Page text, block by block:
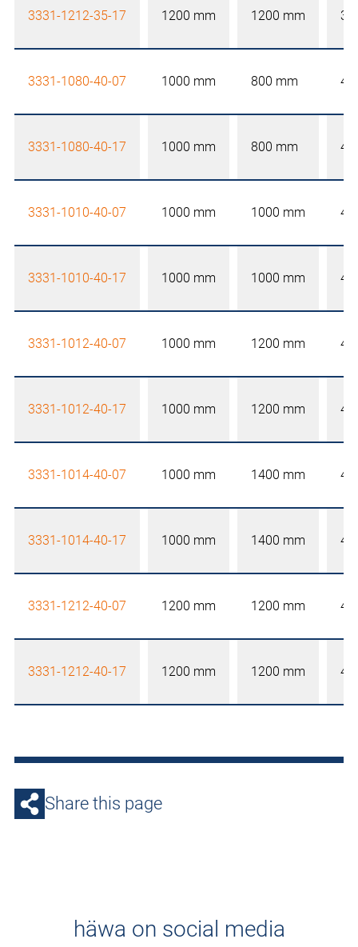
3331-1212-35-17 1200 mm 1200 mm
3331-1080-40-07 1000 mm 800 mm
3331-1080-40-17 1000 mm 800 mm
3331-1010-40-07 1000 mm 1000 mm
3331-1010-40-17 1000 mm 1000 mm
3331-1012-40-07 1000 mm 1200 mm
3331-1012-40-17 1000 mm 1200 mm
3331-1014-40-07 1000 mm 1400 mm
3331-1014-40-17 1000 mm 1400 mm
3331-1212-40-07 1200 mm 1200 mm
3331-1212-40-17 1200 mm 1200 mm
Share this page
häwa on social media